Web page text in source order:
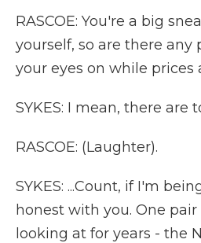
RASCOE: You're a big
yourself, so are there any
your eyes on while prices
SYKES: I mean, there are
RASCOE: (Laughter).
SYKES: ...Count, if I'm
honest with you. One
looking at for years - the